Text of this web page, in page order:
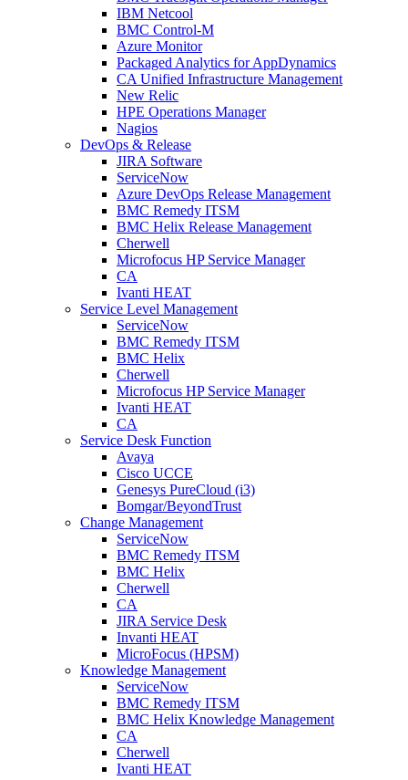
IBM Netcool
BMC Control-M
Azure Monitor
Packaged Analytics for AppDynamics
CA Unified Infrastructure Management
New Relic
HPE Operations Manager
Nagios
DevOps & Release
JIRA Software
ServiceNow
Azure DevOps Release Management
BMC Remedy ITSM
BMC Helix Release Management
Cherwell
Microfocus HP Service Manager
CA
Ivanti HEAT
Service Level Management
ServiceNow
BMC Remedy ITSM
BMC Helix
Cherwell
Microfocus HP Service Manager
Ivanti HEAT
CA
Service Desk Function
Avaya
Cisco UCCE
Genesys PureCloud (i3)
Bomgar/BeyondTrust
Change Management
ServiceNow
BMC Remedy ITSM
BMC Helix
Cherwell
CA
JIRA Service Desk
Invanti HEAT
MicroFocus (HPSM)
Knowledge Management
ServiceNow
BMC Remedy ITSM
BMC Helix Knowledge Management
CA
Cherwell
Ivanti HEAT